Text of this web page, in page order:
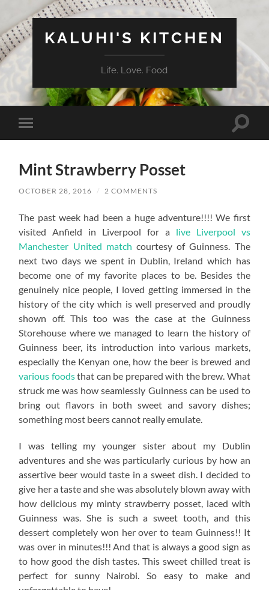
KALUHI'S KITCHEN
Life. Love. Food
Toggle
mobile
Toggle
Mint Strawberry Posset
OCTOBER 28, 2016 / 2 COMMENTS
The past week had been a huge adventure!!!! We first
visited Anfield in Liverpool for a live Liverpool vs
Manchester United match courtesy of Guinness. The
next two days we spent in Dublin, Ireland which has
become one of my favorite places to be. Besides the
genuinely nice people, I loved getting immersed in the
history of the city which is well preserved and proudly
shown off. This too was the case at the Guinness
Storehouse where we managed to learn the history of
Guinness beer, its introduction into various markets,
especially the Kenyan one, how the beer is brewed and
various foodsthat can be prepared with the brew. What
struck me was how seamlessly Guinness can be used to
bring out flavors in both sweet and savory dishes;
something most beers cannot really emulate.
I was telling my younger sister about my Dublin
adventures and she was particularly curious by how an
assertive beer would taste in a sweet dish. I decided to
give her a taste and she was absolutely blown away with
how delicious my minty strawberry posset, laced with
Guinness was. She is such a sweet tooth, and this
dessert completely won her over to team Guinness!! It
was over in minutes!!! And that is always a good sign as
to how good the dish tastes. This sweet chilled treat is
perfect for sunny Nairobi. So easy to make and